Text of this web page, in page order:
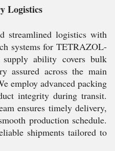
Logistics
streamlined logistics with
systems for TETRAZOL-
ability covers bulk
assured across the main
employ advanced packing
integrity during transit.
ensures timely delivery,
production schedule.
shipments tailored to